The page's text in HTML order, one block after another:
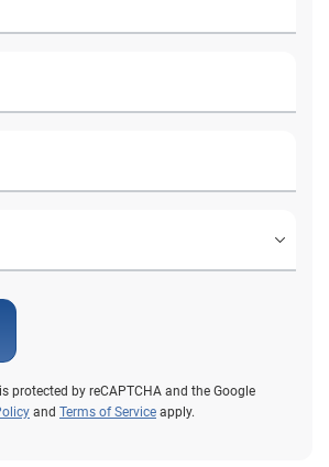
protected by reCAPTCHA and the Google
and Terms of Service apply.